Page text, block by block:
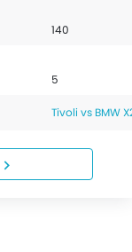
140
5
Tivoli vs BMW